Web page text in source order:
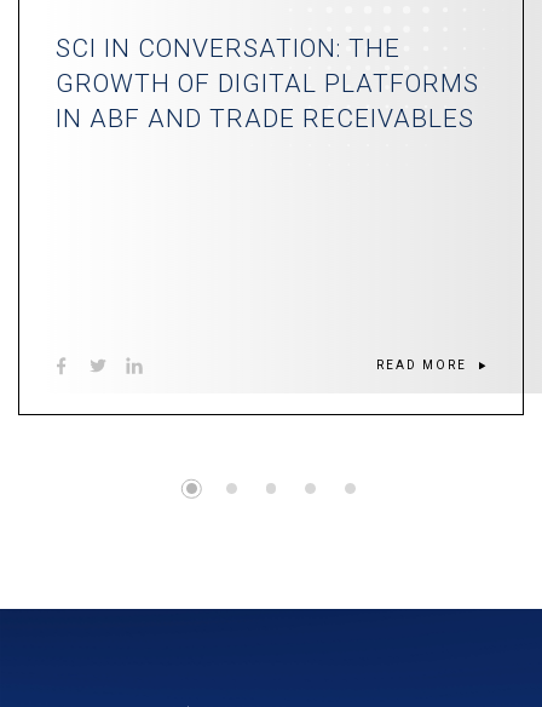
SCI IN CONVERSATION: THE
GROWTH OF DIGITAL PLATFORMS
IN ABF AND TRADE RECEIVABLES
READ MORE